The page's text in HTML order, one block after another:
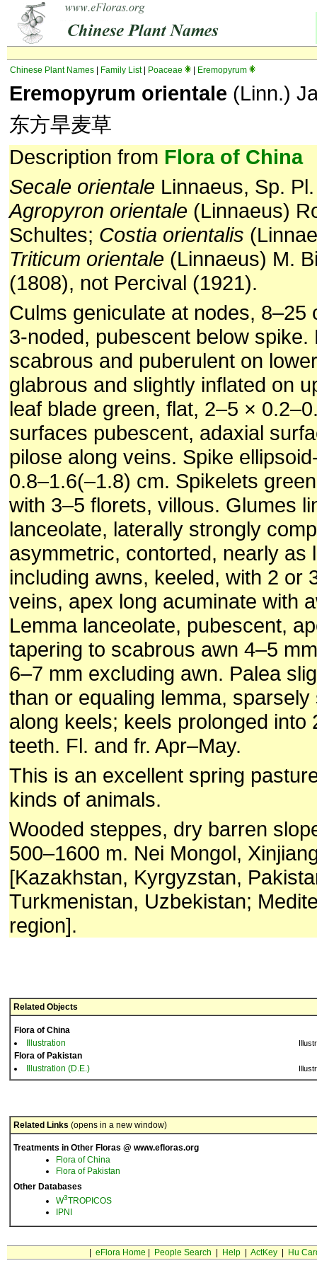
Chinese Plant Names Family List| Poaceae Eremopyrum
Eremopyrum orientale (Linn.)
东方旱麦草
Description from Flora of China
Secale orientale Linnaeus, Sp.
Agropyron orientale (Linnaeus)
Schultes; Costia orientalis
Triticum orientale (Linnaeus) M.
(1808), not Percival (1921).
Culms geniculate at nodes, 8–25
3-noded, pubescent below spike.
scabrous and puberulent on
glabrous and slightly inflated on
leaf blade green, flat, 2–5 ×
surfaces pubescent, adaxial
pilose along veins. Spike
0.8–1.6(–1.8) cm. Spikelets
with 3–5 florets, villous. Glumes
lanceolate, laterally strongly
asymmetric, contorted, nearly as
including awns, keeled, with 2 or
veins, apex long acuminate with
Lemma lanceolate, pubescent,
tapering to scabrous awn 4–5
6–7 mm excluding awn. Palea
than or equaling lemma,
along keels; keels prolonged into
teeth. Fl. and fr. Apr–May.
This is an excellent spring
kinds of animals.
Wooded steppes, dry barren
500–1600 m. Nei Mongol,
[Kazakhstan, Kyrgyzstan,
Turkmenistan, Uzbekistan;
region].
Related Objects
Flora of China
Illustration
Flora of Pakistan
Illustration (D.E.)
Related Links (opens in a new window)
Treatments in Other Floras @ www.efloras.org
Flora of China
Flora of Pakistan
Other Databases
W3TROPICOS
IPNI
eFlora Home People Search Help| ActKey| Hu